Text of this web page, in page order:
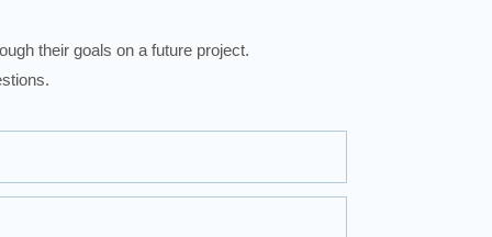
their goals on a future project.